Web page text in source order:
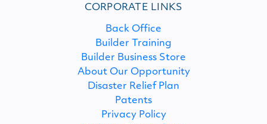
CORPORATE LINKS
Back Office
Builder Training
Builder Business Store
About Our Opportunity
Disaster Relief Plan
Patents
Privacy Policy